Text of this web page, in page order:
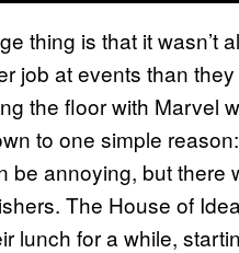
thing is that it wasn’t
job at events than
the floor with Marvel
to one simple
be annoying, but there
The House of
lunch for a while,